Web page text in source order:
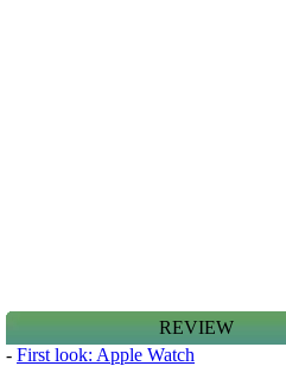
REVIEW
- First look: Apple Watch